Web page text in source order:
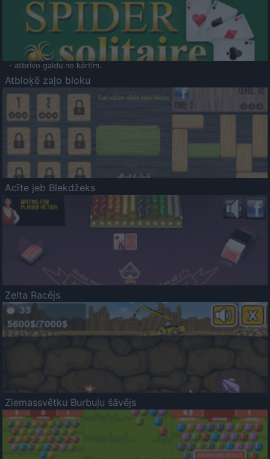
- atbrīvo galdu no kārtīm.
Atbloķē zaļo bloku
Acīte jeb Blekdžeks
Zelta Racējs
Ziemassvētku Burbuļu šāvējs